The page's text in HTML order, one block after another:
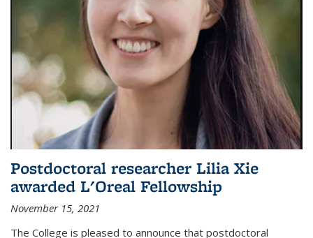
Postdoctoral researcher Lilia Xie
awarded L'Oreal Fellowship
November 15, 2021
The College is pleased to announce that postdoctoral